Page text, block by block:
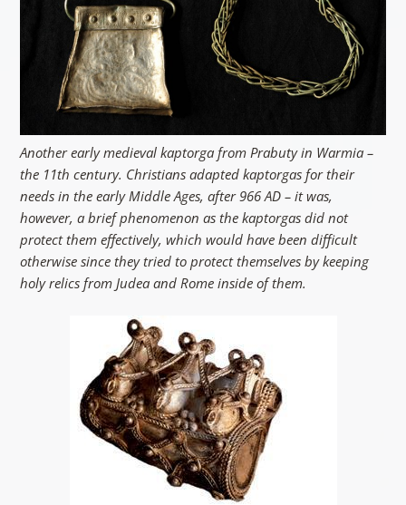
Another early medieval kaptorga from Prabuty in Warmia –
the 11th century. Christians adapted kaptorgas for their
needs in the early Middle Ages, after 966 AD – it was,
however, a brief phenomenon as the kaptorgas did not
protect them effectively, which would have been difficult
otherwise since they tried to protect themselves by keeping
holy relics from Judea and Rome inside of them.